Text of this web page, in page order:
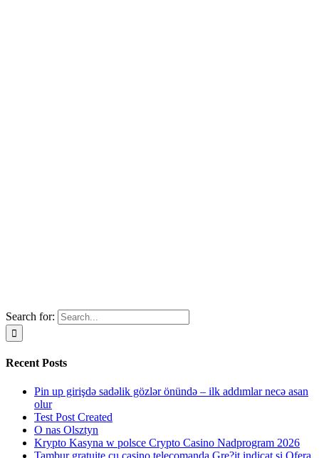
Search for:
Recent Posts
Pin up girişdə sadəlik gözlər önündə – ilk addımlar necə asan
olur
Test Post Created
O nas Olsztyn
Krypto Kasyna w polsce Crypto Casino Nadprogram 2026
Tambur gratuite cu casino telecomanda Gre?it indicat si Ofera